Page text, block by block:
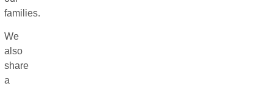
families.
We
also
share
a